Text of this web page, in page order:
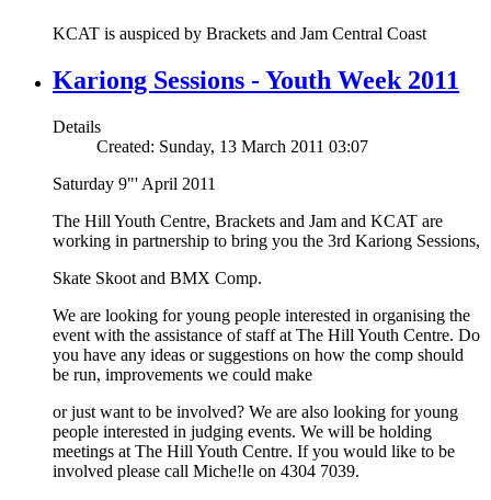
KCAT is auspiced by Brackets and Jam Central Coast
Kariong Sessions - Youth Week 2011
Details
Created: Sunday, 13 March 2011 03:07
Saturday 9"' April 2011
The Hill Youth Centre, Brackets and Jam and KCAT are
working in partnership to bring you the 3rd Kariong Sessions,
Skate Skoot and BMX Comp.
We are looking for young people interested in organising the
event with the assistance of staff at The Hill Youth Centre. Do
you have any ideas or suggestions on how the comp should
be run, improvements we could make
or just want to be involved? We are also looking for young
people interested in judging events. We will be holding
meetings at The Hill Youth Centre. If you would like to be
involved please call Miche!le on 4304 7039.